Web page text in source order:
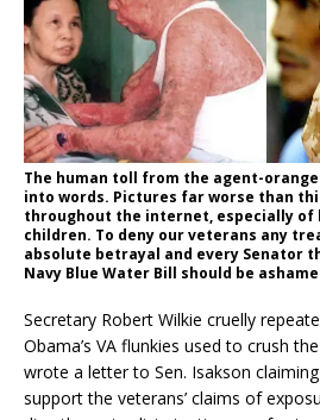
The human toll from the agent-
into words. Pictures far worse than
throughout the internet, especially of
children. To deny our veterans any
absolute betrayal and every Senator
Navy Blue Water Bill should be
Secretary Robert Wilkie cruelly
Obama’s VA flunkies used to crush
wrote a letter to Sen. Isakson
support the veterans’ claims of